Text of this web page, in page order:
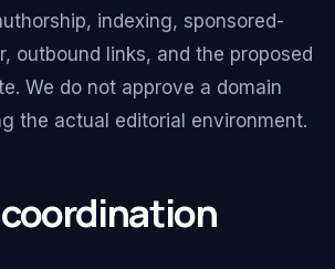
indexing, sponsored-
outbound links, and the proposed
We do not approve a domain
the actual editorial environment.